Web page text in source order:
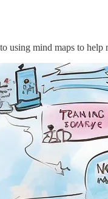
using mind maps to help